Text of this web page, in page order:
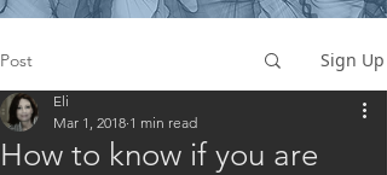
Post Sign Up
How to know if you are
Eli
Mar 1, 2018 1 min read